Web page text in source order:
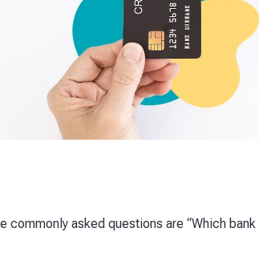
commonly asked questions are “Which